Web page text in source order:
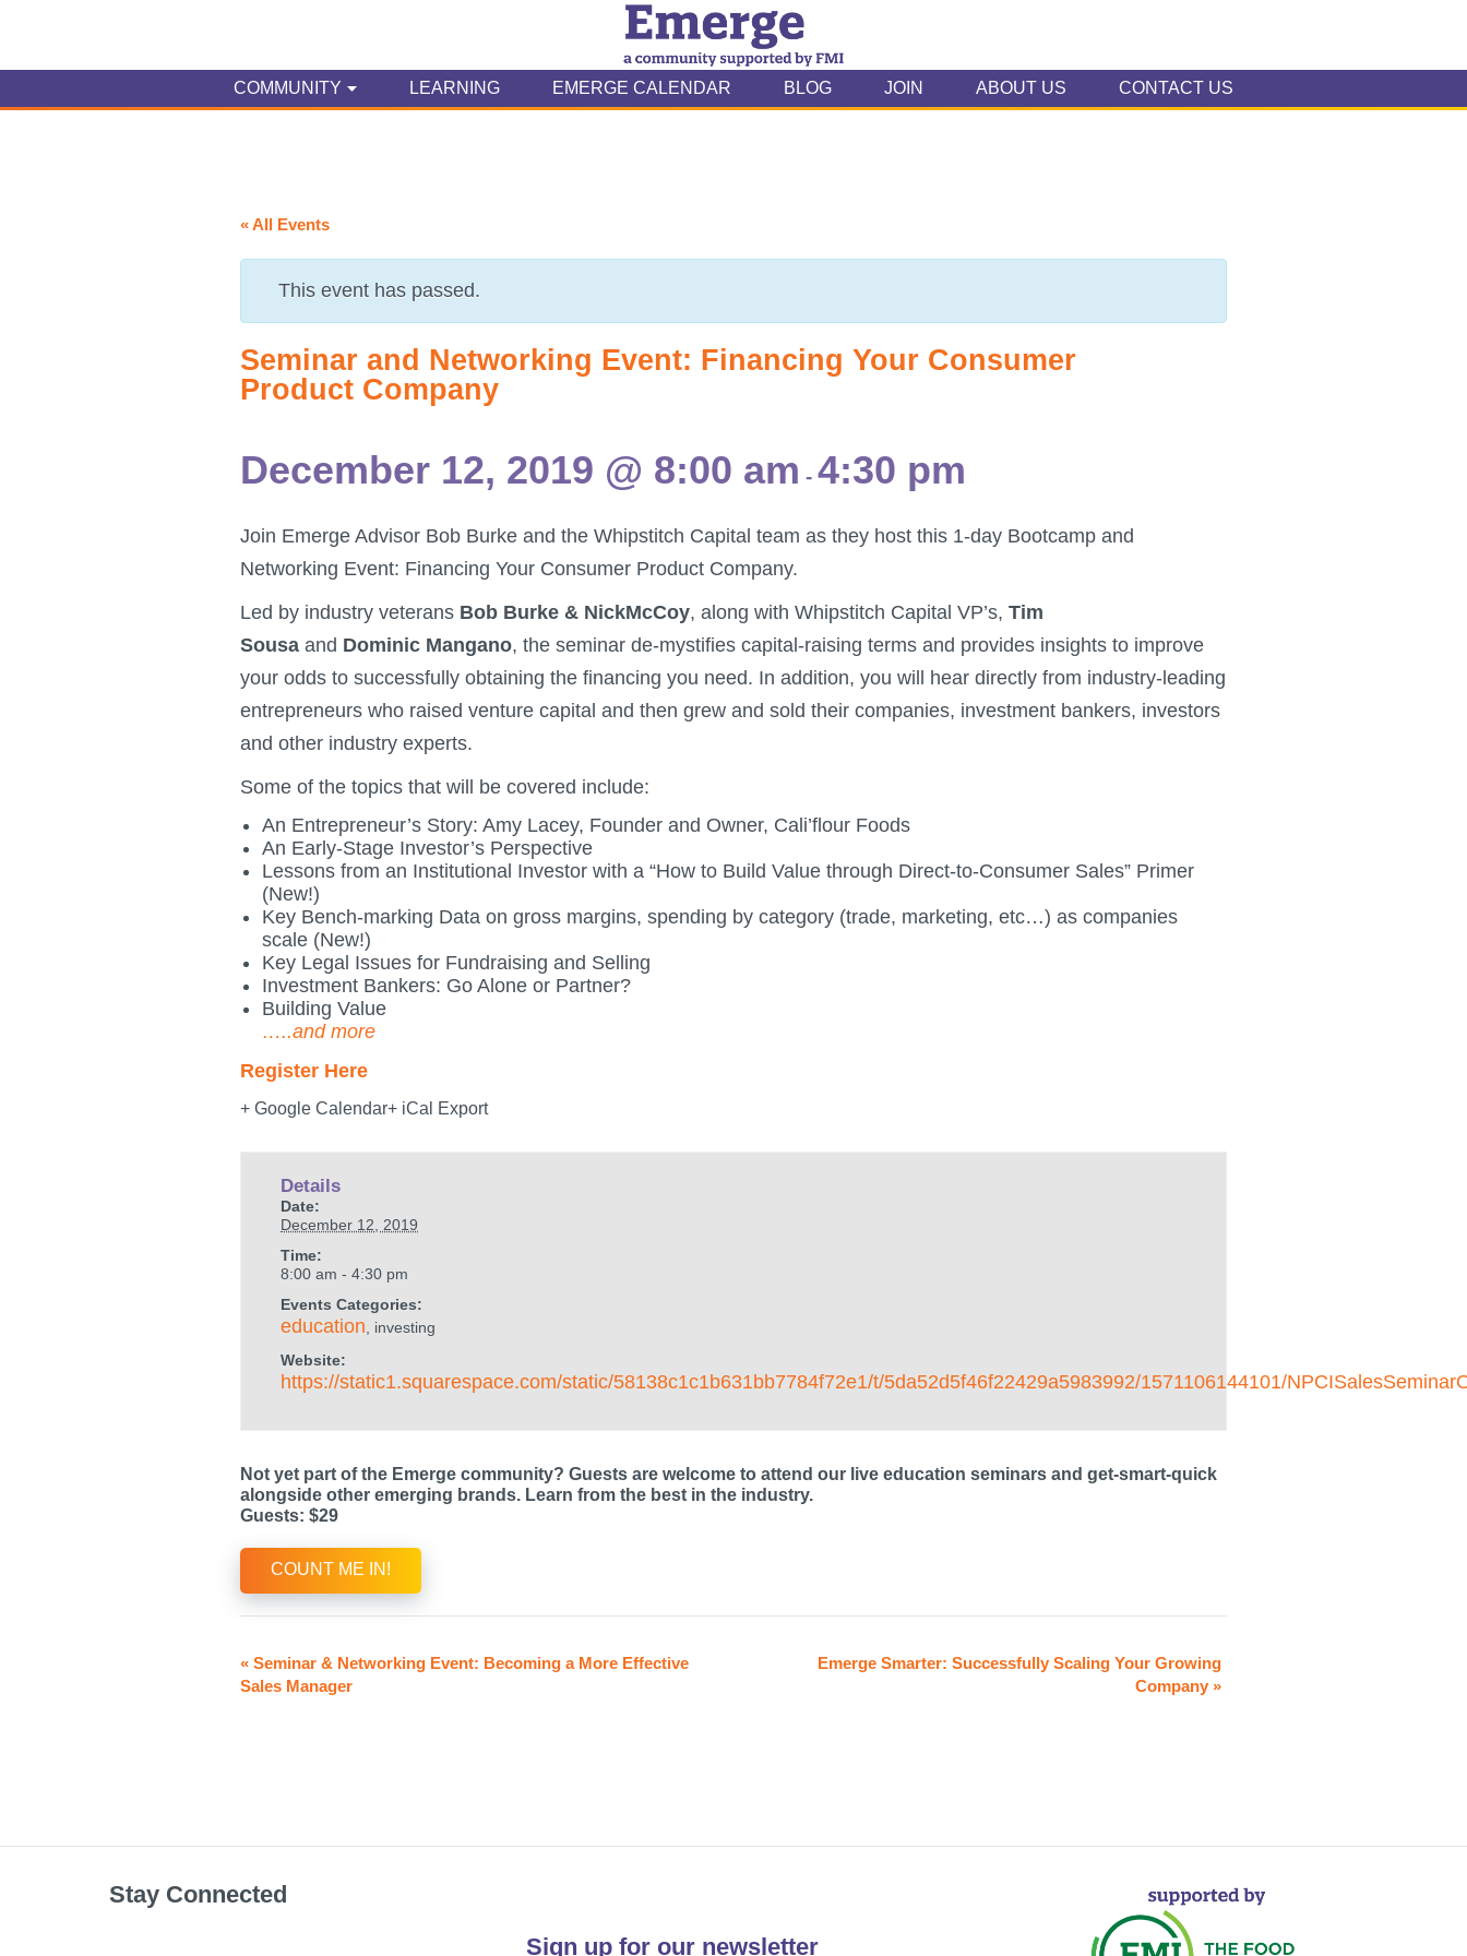
COMMUNITY LEARNING EMERGE CALENDAR BLOG JOIN ABOUT US CONTACT US
« All Events
This event has passed.
Seminar and Networking Event: Financing Your Consumer
Product Company
December 12, 2019 @ 8:00 am - 4:30 pm
Join Emerge Advisor Bob Burke and the Whipstitch Capital team as they host this 1-day Bootcamp and
Networking Event: Financing Your Consumer Product Company.
Led by industry veterans Bob Burke & NickMcCoy, along with Whipstitch Capital VP’s, Tim
Sousa and Dominic Mangano, the seminar de-mystifies capital-raising terms and provides insights to improve
your odds to successfully obtaining the financing you need. In addition, you will hear directly from industry-leading
entrepreneurs who raised venture capital and then grew and sold their companies, investment bankers, investors
and other industry experts.
Some of the topics that will be covered include:
An Entrepreneur’s Story: Amy Lacey, Founder and Owner, Cali’flour Foods
An Early-Stage Investor’s Perspective
Lessons from an Institutional Investor with a “How to Build Value through Direct-to-Consumer Sales” Primer
(New!)
Key Bench-marking Data on gross margins, spending by category (trade, marketing, etc…) as companies
scale (New!)
Key Legal Issues for Fundraising and Selling
Investment Bankers: Go Alone or Partner?
Building Value
…..and more
Register Here
+ Google Calendar+ iCal Export
Details
Date:
December 12, 2019
Time:
8:00 am - 4:30 pm
Events Categories:
education , investing
Website:
https://static1.squarespace.com/static/58138c1c1b631bb7784f72e1/t/5da52d5f46f22429a5983992/1571106144101/
Not yet part of the Emerge community? Guests are welcome to attend our live education seminars and get-smart-quick
alongside other emerging brands. Learn from the best in the industry.
Guests: $29
COUNT ME IN!
« Seminar & Networking Event: Becoming a More Effective
Sales Manager
Emerge Smarter: Successfully Scaling Your Growing
Company »
Stay Connected
Sign up for our newsletter